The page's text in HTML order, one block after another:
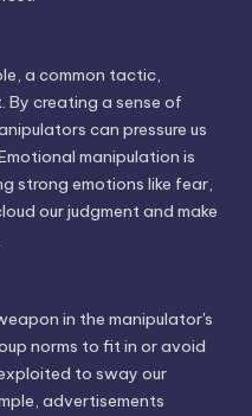
a common tactic,
By creating a sense of
can pressure us
manipulation is
strong emotions like fear,
our judgment and make
in the manipulator's
norms to fit in or avoid
to sway our
advertisements